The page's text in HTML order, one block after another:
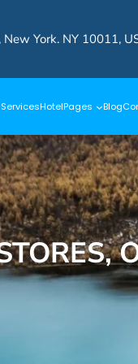
York. NY 10011,
ServicesHotelPages Blog